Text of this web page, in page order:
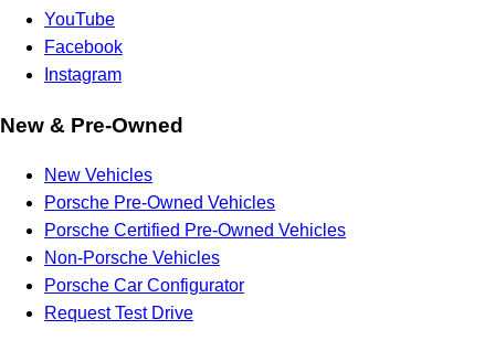
YouTube
Facebook
Instagram
New & Pre-Owned
New Vehicles
Porsche Pre-Owned Vehicles
Porsche Certified Pre-Owned Vehicles
Non-Porsche Vehicles
Porsche Car Configurator
Request Test Drive